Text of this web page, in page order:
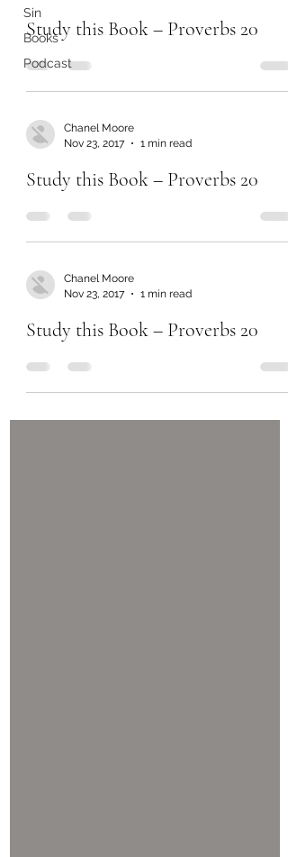
Sin
Books
Podcast
Study this Book – Proverbs 20
Chanel Moore
Nov 23, 2017
1 min read
Study this Book – Proverbs 20
Chanel Moore
Nov 23, 2017
1 min read
Study this Book – Proverbs 20